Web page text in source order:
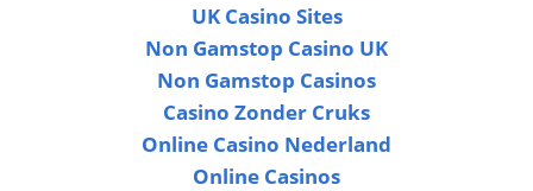
UK Casino Sites
Non Gamstop Casino UK
Non Gamstop Casinos
Casino Zonder Cruks
Online Casino Nederland
Online Casinos